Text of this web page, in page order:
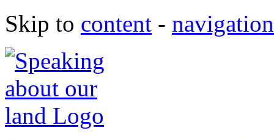
Skip to content - navigation